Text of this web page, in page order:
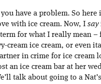
have a problem. So here
with ice cream. Now, I say
for what I really mean –
cream ice cream, or even
in crime for ice cream
an ice cream bar at her
talk about going to a